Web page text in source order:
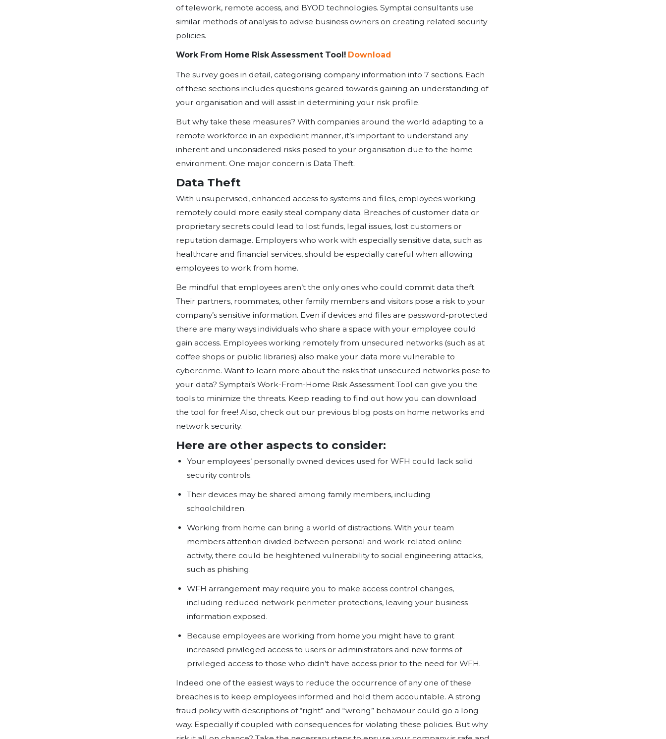
several months.
way by the pandemic. For many of us, it has meant that we’ve had to
our dining rooms, kitchens, bedrooms, and verandahs into home offices.
reality is that organisations, their employees, contractors, business partners,
technologies to clock in and work from external locations. As the
on from different access points, the risk of potential breaches of networks
components of work technologies, including organisation-issued and
own device’ (BYOD) devices, should be secured against expected threats.
For this reason, Symptai consulting has designed a Work From Home: Risk
Assessment Tool so business owners can take a responsible and
approach to managing their organisational risks while employees WFH
from home). The tool comes equipped with a detailed survey which allows
businesses to provide information on security considerations for several
remote access solutions and then makes recommendations for securing a
of telework, remote access, and BYOD technologies. Symptai consultants
similar methods of analysis to advise business owners on creating related
policies.
The survey goes in detail, categorising company information into 7 sections.
of these sections includes questions geared towards gaining an
your organisation and will assist in determining your risk profile.
But why take these measures? With companies around the world
remote workforce in an expedient manner, it’s important to understand
inherent and unconsidered risks posed to your organisation due to the
environment. One major concern is Data Theft.
Data Theft
With unsupervised, enhanced access to systems and files, employees
remotely could more easily steal company data. Breaches of customer
reputation damage. Employers who work with especially sensitive data,
healthcare and financial services, should be especially careful when
employees to work from home.